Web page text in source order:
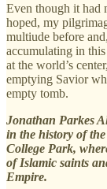
Even though it had
hoped, my
multiude before
accumulating in
at the world’s
emptying Savior
empty tomb.
Jonathan Parkes
in the history of
College Park,
of Islamic saints
Empire.